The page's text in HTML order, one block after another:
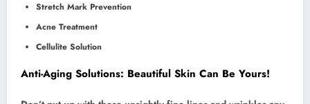
Stretch Mark Prevention
Acne Treatment
Cellulite Solution
Anti-Aging Solutions: Beautiful Skin Can Be Yours!